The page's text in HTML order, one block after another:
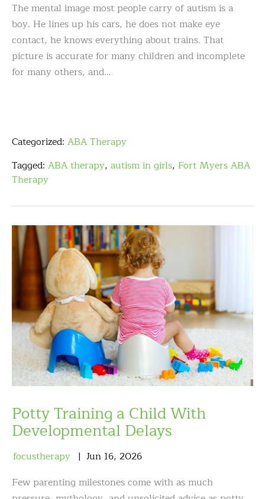
The mental image most people carry of autism is a
boy. He lines up his cars, he does not make eye
contact, he knows everything about trains. That
picture is accurate for many children and incomplete
for many others, and…
Categorized: ABA Therapy
Tagged: ABA therapy, autism in girls, Fort Myers ABA
Therapy
Potty Training a Child With
Developmental Delays
focustherapy Jun 16, 2026
Few parenting milestones come with as much